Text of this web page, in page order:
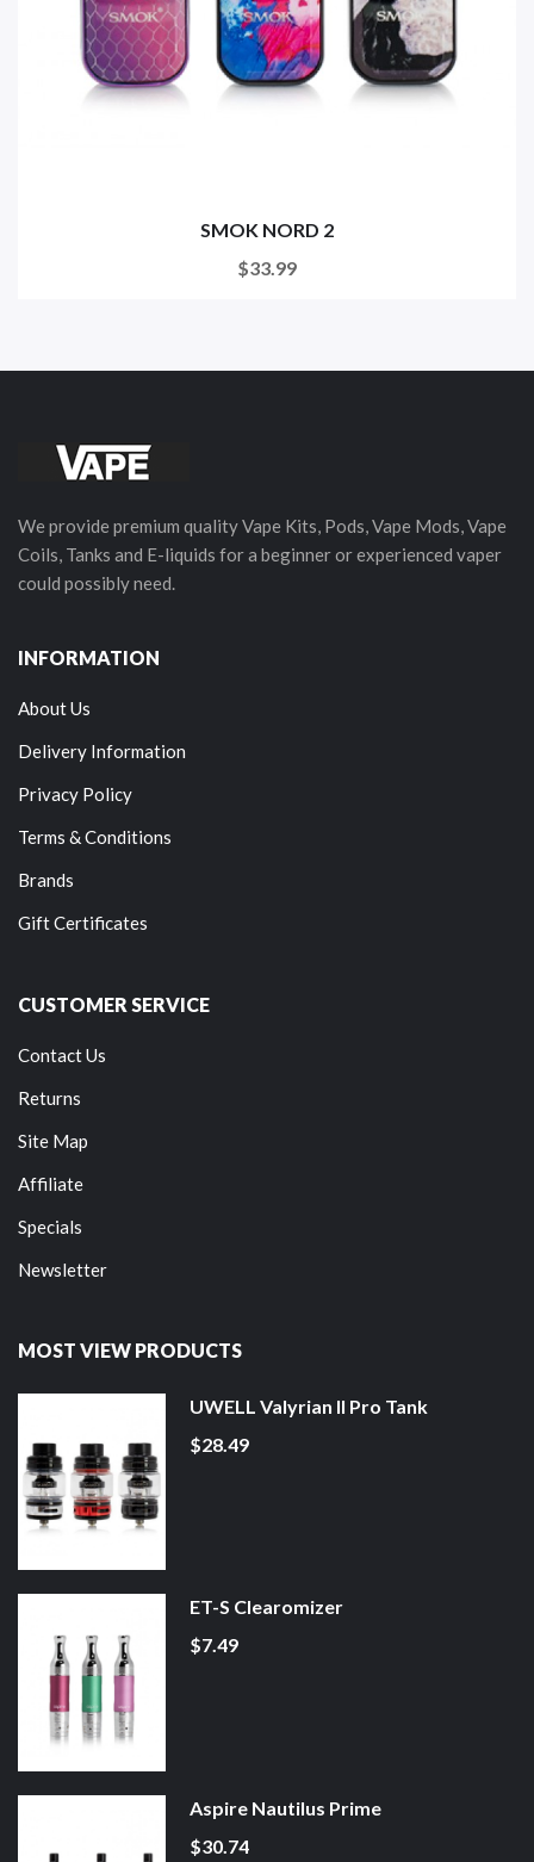
SMOK NORD 2
$33.99
We provide premium quality Vape Kits, Pods, Vape Mods, Vape
Coils, Tanks and E-liquids for a beginner or experienced vaper
could possibly need.
INFORMATION
About Us
Delivery Information
Privacy Policy
Terms & Conditions
Brands
Gift Certificates
CUSTOMER SERVICE
Contact Us
Returns
Site Map
Affiliate
Specials
Newsletter
MOST VIEW PRODUCTS
UWELL Valyrian II Pro Tank
$28.49
ET-S Clearomizer
$7.49
Aspire Nautilus Prime
$30.74